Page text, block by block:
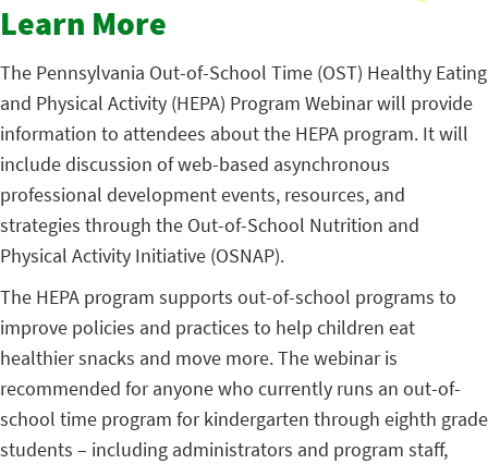
Learn More
The Pennsylvania Out-of-School Time (OST) Healthy Eating
and Physical Activity (HEPA) Program Webinar will provide
information to attendees about the HEPA program. It will
include discussion of web-based asynchronous
professional development events, resources, and
strategies through the Out-of-School Nutrition and
Physical Activity Initiative (OSNAP).
The HEPA program supports out-of-school programs to
improve policies and practices to help children eat
healthier snacks and move more. The webinar is
recommended for anyone who currently runs an out-of-
school time program for kindergarten through eighth grade
students – including administrators and program staff,